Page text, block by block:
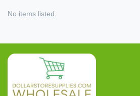
No items listed.